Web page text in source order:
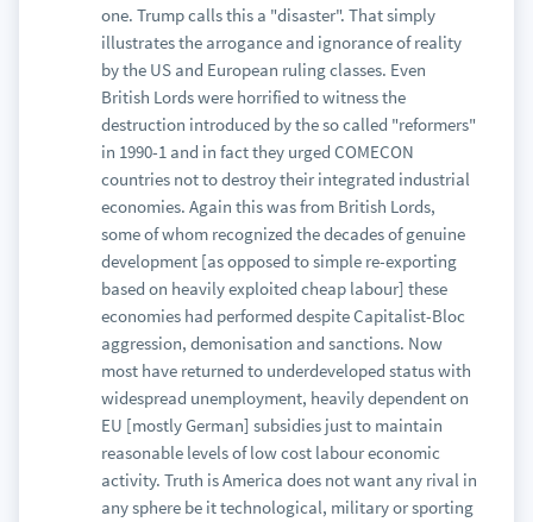
one. Trump calls this a "disaster". That simply
illustrates the arrogance and ignorance of reality
by the US and European ruling classes. Even
British Lords were horrified to witness the
destruction introduced by the so called "reformers"
in 1990-1 and in fact they urged COMECON
countries not to destroy their integrated industrial
economies. Again this was from British Lords,
some of whom recognized the decades of genuine
development [as opposed to simple re-exporting
based on heavily exploited cheap labour] these
economies had performed despite Capitalist-Bloc
aggression, demonisation and sanctions. Now
most have returned to underdeveloped status with
widespread unemployment, heavily dependent on
EU [mostly German] subsidies just to maintain
reasonable levels of low cost labour economic
activity. Truth is America does not want any rival in
any sphere be it technological, military or sporting